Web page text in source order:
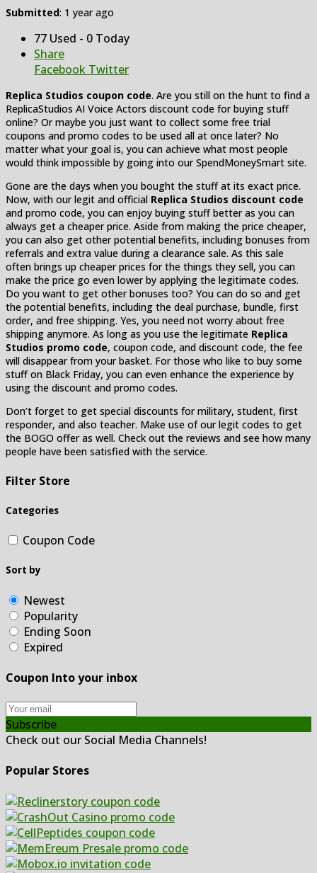
Submitted: 1 year ago
77 Used - 0 Today
Share
Facebook Twitter
Replica Studios coupon code. Are you still on the hunt to find a
ReplicaStudios AI Voice Actors discount code for buying stuff
online? Or maybe you just want to collect some free trial
coupons and promo codes to be used all at once later? No
matter what your goal is, you can achieve what most people
would think impossible by going into our SpendMoneySmart site.
Gone are the days when you bought the stuff at its exact price.
Now, with our legit and official Replica Studios discount code
and promo code, you can enjoy buying stuff better as you can
always get a cheaper price. Aside from making the price cheaper,
you can also get other potential benefits, including bonuses from
referrals and extra value during a clearance sale. As this sale
often brings up cheaper prices for the things they sell, you can
make the price go even lower by applying the legitimate codes.
Do you want to get other bonuses too? You can do so and get
the potential benefits, including the deal purchase, bundle, first
order, and free shipping. Yes, you need not worry about free
shipping anymore. As long as you use the legitimate Replica
Studios promo code, coupon code, and discount code, the fee
will disappear from your basket. For those who like to buy some
stuff on Black Friday, you can even enhance the experience by
using the discount and promo codes.
Don’t forget to get special discounts for military, student, first
responder, and also teacher. Make use of our legit codes to get
the BOGO offer as well. Check out the reviews and see how many
people have been satisfied with the service.
Filter Store
Categories
Coupon Code
Sort by
Newest
Popularity
Ending Soon
Expired
Coupon Into your inbox
Subscribe
Check out our Social Media Channels!
Popular Stores